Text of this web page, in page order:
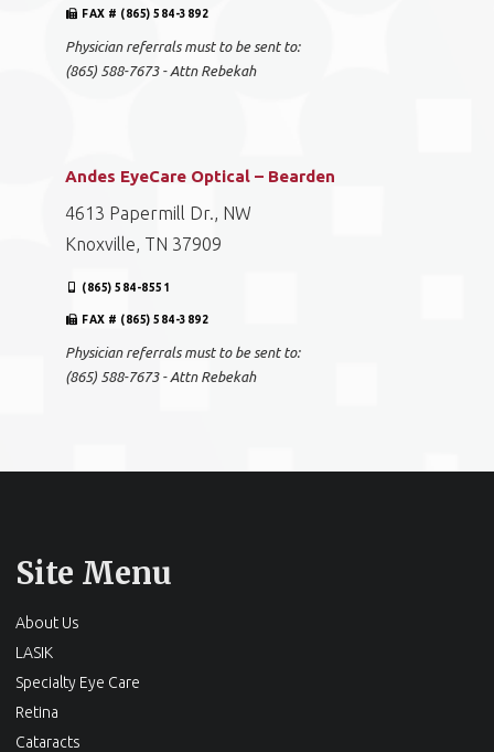
FAX # (865) 584-3892
Physician referrals must to be sent to:
(865) 588-7673 - Attn Rebekah
Andes EyeCare Optical – Bearden
4613 Papermill Dr., NW
Knoxville, TN 37909
(865) 584-8551
FAX # (865) 584-3892
Physician referrals must to be sent to:
(865) 588-7673 - Attn Rebekah
Site Menu
About Us
LASIK
Specialty Eye Care
Retina
Cataracts